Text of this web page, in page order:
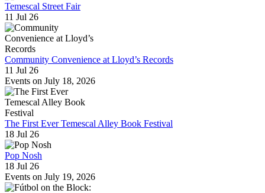
Temescal Street Fair
11 Jul 26
Community Convenience at Lloyd’s Records
11 Jul 26
Events on July 18, 2026
The First Ever Temescal Alley Book Festival
18 Jul 26
Pop Nosh
18 Jul 26
Events on July 19, 2026